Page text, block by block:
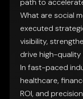
path to
What are social
executed
visibility,
drive high-
In fast-paced
healthcare,
ROI, and